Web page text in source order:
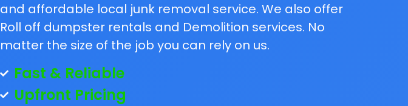
and affordable local junk removal service. We also offer
Roll off dumpster rentals and Demolition services. No
matter the size of the job you can rely on us.
Fast & Reliable
Upfront Pricing